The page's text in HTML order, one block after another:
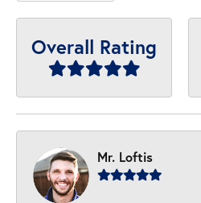
Overall Rating
Mr. Loftis